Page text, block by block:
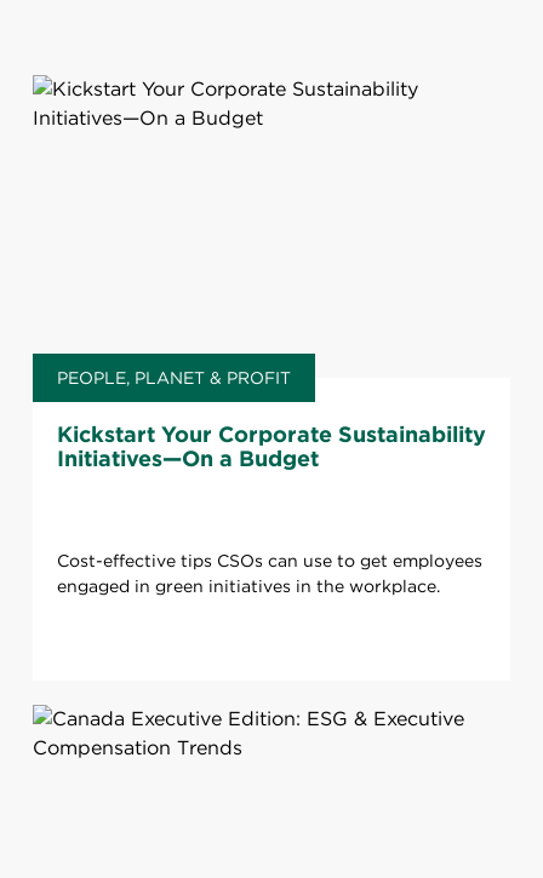
PEOPLE, PLANET & PROFIT
Kickstart Your Corporate Sustainability
Initiatives—On a Budget
Cost-effective tips CSOs can use to get employees
engaged in green initiatives in the workplace.